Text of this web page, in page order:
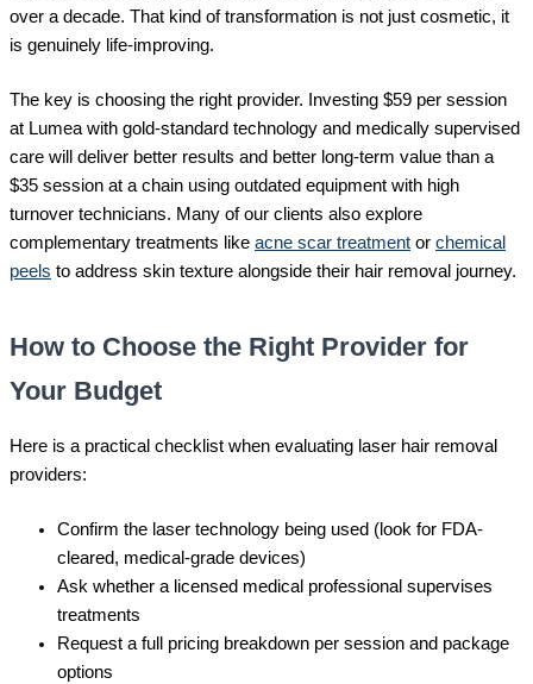
over a decade. That kind of transformation is not just cosmetic, it
is genuinely life-improving.
The key is choosing the right provider. Investing $59 per session
at Lumea with gold-standard technology and medically supervised
care will deliver better results and better long-term value than a
$35 session at a chain using outdated equipment with high
turnover technicians. Many of our clients also explore
complementary treatments like acne scar treatment or chemical
peels to address skin texture alongside their hair removal journey.
How to Choose the Right Provider for
Your Budget
Here is a practical checklist when evaluating laser hair removal
providers:
Confirm the laser technology being used (look for FDA-
cleared, medical-grade devices)
Ask whether a licensed medical professional supervises
treatments
Request a full pricing breakdown per session and package
options